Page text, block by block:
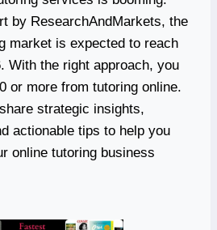
by ResearchAndMarkets, the
market is expected to reach
With the right approach, you
or more from tutoring online.
strategic insights,
actionable tips to help you
online tutoring business